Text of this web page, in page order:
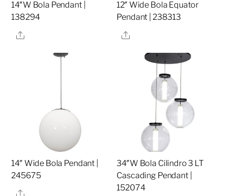
14″W Bola Pendant |
138294
Share
12″ Wide Bola Equator
Pendant | 238313
Share
14″ Wide Bola Pendant |
245675
Share
34″W Bola Cilindro 3 LT
Cascading Pendant |
152074